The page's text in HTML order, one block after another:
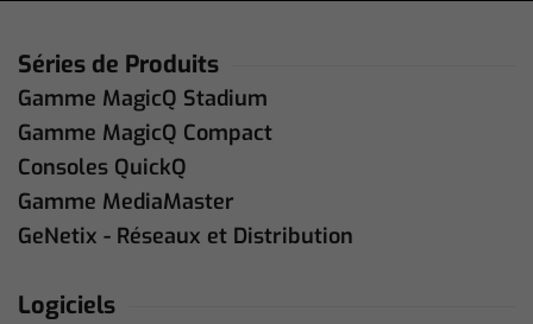
Séries de Produits
Gamme MagicQ Stadium
Gamme MagicQ Compact
Consoles QuickQ
Gamme MediaMaster
GeNetix - Réseaux et Distribution
Logiciels